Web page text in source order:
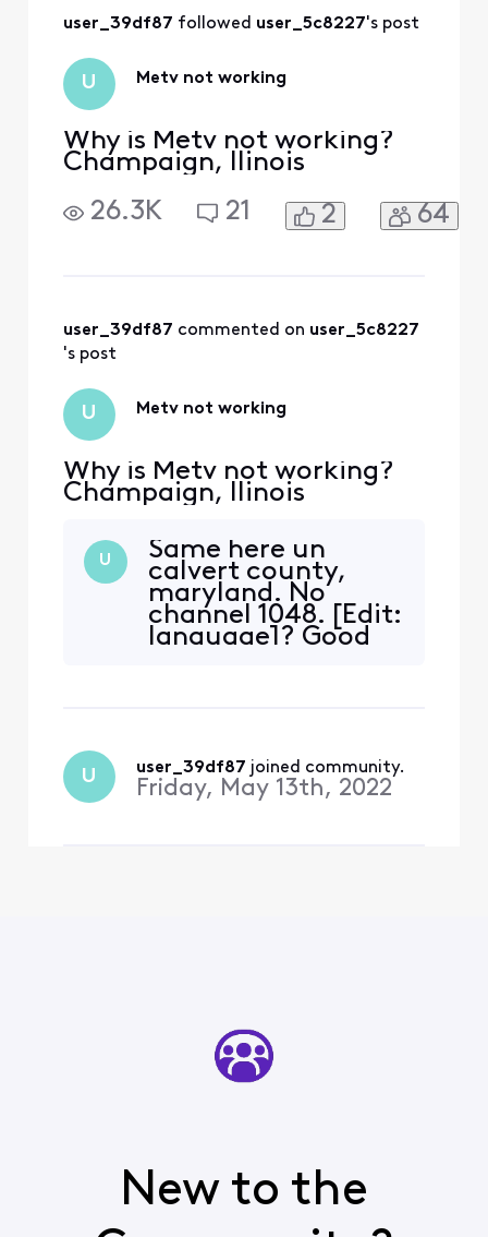
user_39df87 followed user_5c8227's post
U Metv not working
Why is Metv not working?
Champaign, llinois
26.3K
21 2 64
user_39df87 commented on user_5c8227
's post
U Metv not working
Why is Metv not working?
Champaign, llinois
U
Same here un
calvert county,
maryland. No
channel 1048. [Edit:
language]? Good
U user_39df87 joined community.
Friday, May 13th, 2022
New to the